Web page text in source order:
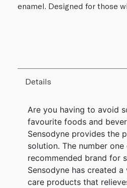
enamel. Designed for those
Details
Are you having to avoid
favourite foods and
Sensodyne provides the
solution. The number one
recommended brand for
Sensodyne has created
care products that